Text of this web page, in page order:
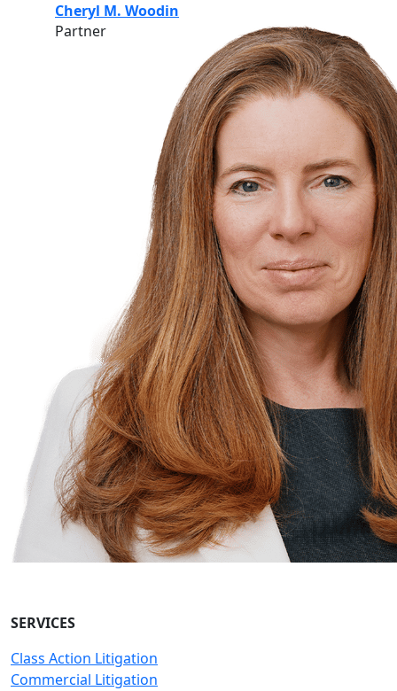
Cheryl M. Woodin
Partner
SERVICES
Class Action Litigation
Commercial Litigation